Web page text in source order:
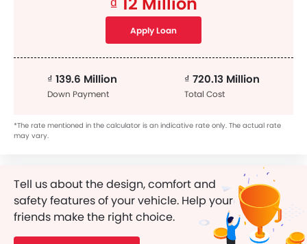
Apply Loan
₫ 139.6 Million
Down Payment
₫ 720.13 Million
Total Cost
*The rate mentioned in the calculator is an indicative rate only. The actual rate
may vary.
Tell us about the design, comfort and
safety features of your vehicle. Help your
friends make the right choice.